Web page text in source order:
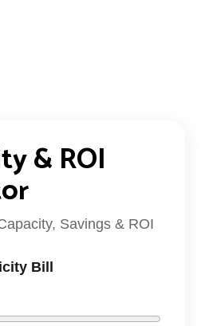
& ROI
Savings & ROI
Bill